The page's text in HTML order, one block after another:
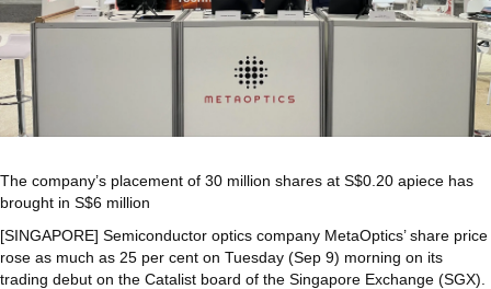
The company’s placement of 30 million shares at S$0.20 apiece has
brought in S$6 million
[SINGAPORE] Semiconductor optics company MetaOptics’ share price
rose as much as 25 per cent on Tuesday (Sep 9) morning on its
trading debut on the Catalist board of the Singapore Exchange (SGX).